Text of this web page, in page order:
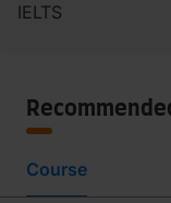
IELTS
Course